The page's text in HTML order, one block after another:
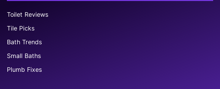
Toilet Reviews
Tile Picks
Bath Trends
Small Baths
Plumb Fixes